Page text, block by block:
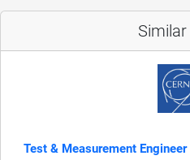
Test & Measurement